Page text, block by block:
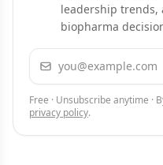
leadership
biopharma
Email address
Free · Unsubscribe anytime ·
privacy policy.